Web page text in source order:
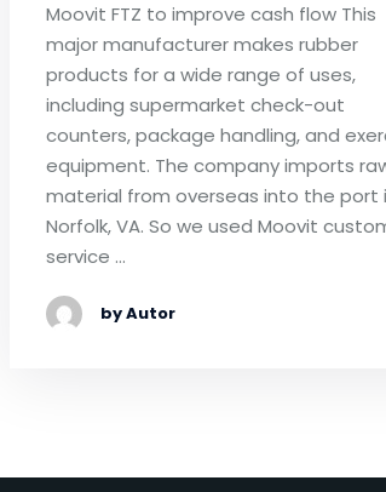
Moovit FTZ to improve cash flow This
major manufacturer makes rubber
products for a wide range of uses,
including supermarket check-out
counters, package handling, and
equipment. The company imports
material from overseas into the port
Norfolk, VA. So we used Moovit
service …
by Autor